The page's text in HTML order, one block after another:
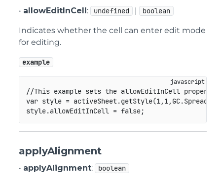
• allowEditInCell: undefined | boolean
Indicates whether the cell can enter edit mode
for editing.
example
//This example sets the allowEditInCell property.
var style = activeSheet.getStyle(1, 1, GC.Spread
style.allowEditInCell = false;
applyAlignment
• applyAlignment: boolean